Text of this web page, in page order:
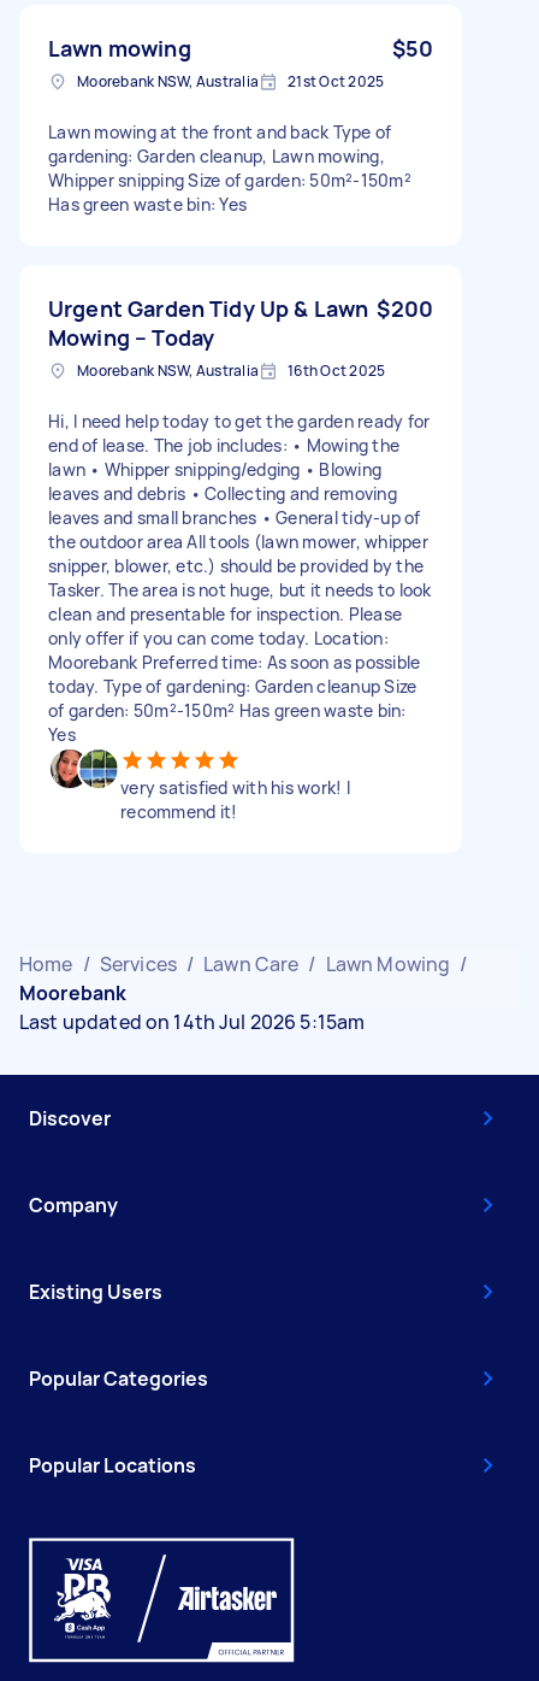
Lawn mowing $50
Moorebank NSW, Australia 21st Oct 2025
Lawn mowing at the front and back Type of
gardening: Garden cleanup, Lawn mowing,
Whipper snipping Size of garden: 50m²-150m²
Has green waste bin: Yes
Urgent Garden Tidy Up & Lawn
Mowing – Today
$200
Moorebank NSW, Australia 16th Oct 2025
Hi, I need help today to get the garden ready for
end of lease. The job includes: • Mowing the
lawn • Whipper snipping/edging • Blowing
leaves and debris • Collecting and removing
leaves and small branches • General tidy-up of
the outdoor area All tools (lawn mower, whipper
snipper, blower, etc.) should be provided by the
Tasker. The area is not huge, but it needs to look
clean and presentable for inspection. Please
only offer if you can come today. Location:
Moorebank Preferred time: As soon as possible
today. Type of gardening: Garden cleanup Size
of garden: 50m²-150m² Has green waste bin:
Yes
very satisfied with his work! I
recommend it!
Home / Services / Lawn Care / Lawn Mowing /
Moorebank
Last updated on 14th Jul 2026 5:15am
Discover
Company
Existing Users
Popular Categories
Popular Locations